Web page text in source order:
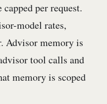
per request.
model rates,
Advisor memory is
tool calls and
memory is scoped